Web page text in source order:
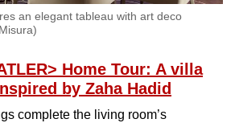
an elegant tableau with art deco
> Home Tour: A villa
by Zaha Hadid
complete the living room’s